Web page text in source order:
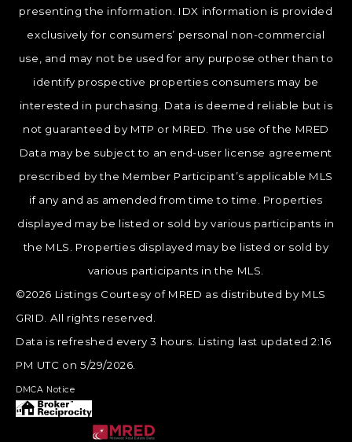
presenting the information. IDX information is provided
exclusively for consumers’ personal non-commercial
use, and may not be used for any purpose other than to
identify prospective properties consumers may be
interested in purchasing. Data is deemed reliable but is
not guaranteed by MTP or MRED. The use of the MRED
Data may be subject to an end-user license agreement
prescribed by the Member Participant’s applicable MLS
if any and as amended from time to time. Properties
displayed may be listed or sold by various participants in
the MLS. Properties displayed may be listed or sold by
various participants in the MLS.
©2026 Listings Courtesy of MRED as distributed by MLS
GRID. All rights reserved.
Data is refreshed every 3 hours. Listing last updated 2:16
PM UTC on 5/29/2026.
DMCA Notice